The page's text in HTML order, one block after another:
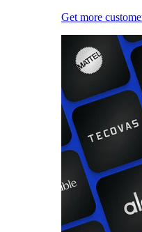
Get more